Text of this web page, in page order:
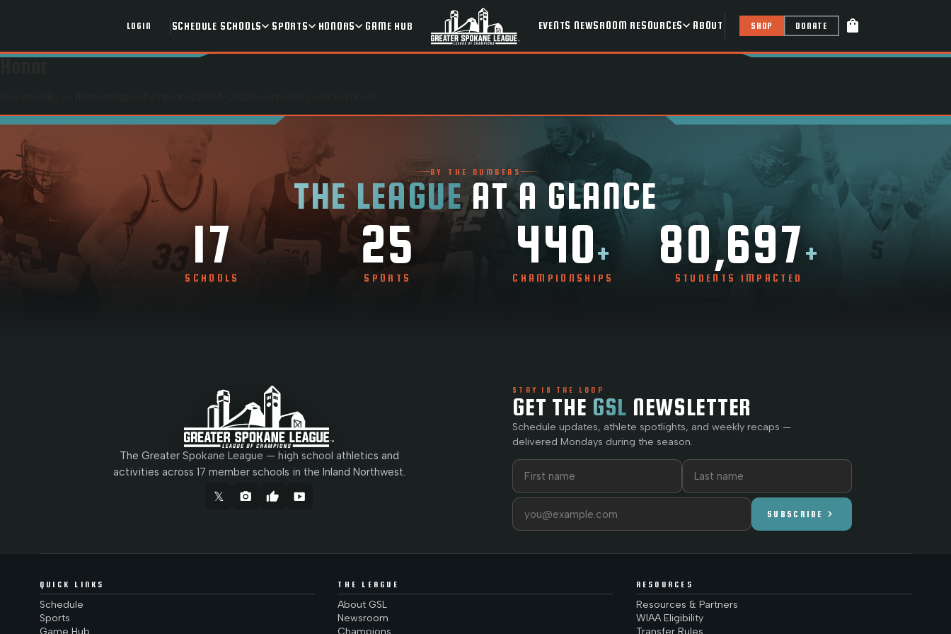
LOGIN SCHEDULE SCHOOLS SPORTS HONORS GAME HUB EVENTS NEWSROOM RESOURCES ABOUT SHOP DONATE shopping_bag
BY THE NUMBERS
THE LEAGUEAT A GLANCE
17
SCHOOLS
25
SPORTS
440+
CHAMPIONSHIPS
80,697+
STUDENTS IMPACTED
The Greater Spokane League — high school athletics and
activities across 17 member schools in the Inland Northwest.
𝕏 camera_alt thumb_up smart_display
STAY IN THE LOOP
GET THE GSL NEWSLETTER
Schedule updates, athlete spotlights, and weekly recaps —
delivered Mondays during the season.
First name
Last name
Email address
SUBSCRIBE chevron_right
QUICK LINKS
Schedule
Sports
Game Hub
THE LEAGUE
About GSL
Newsroom
Champions
RESOURCES
Resources & Partners
WIAA Eligibility
Transfer Rules